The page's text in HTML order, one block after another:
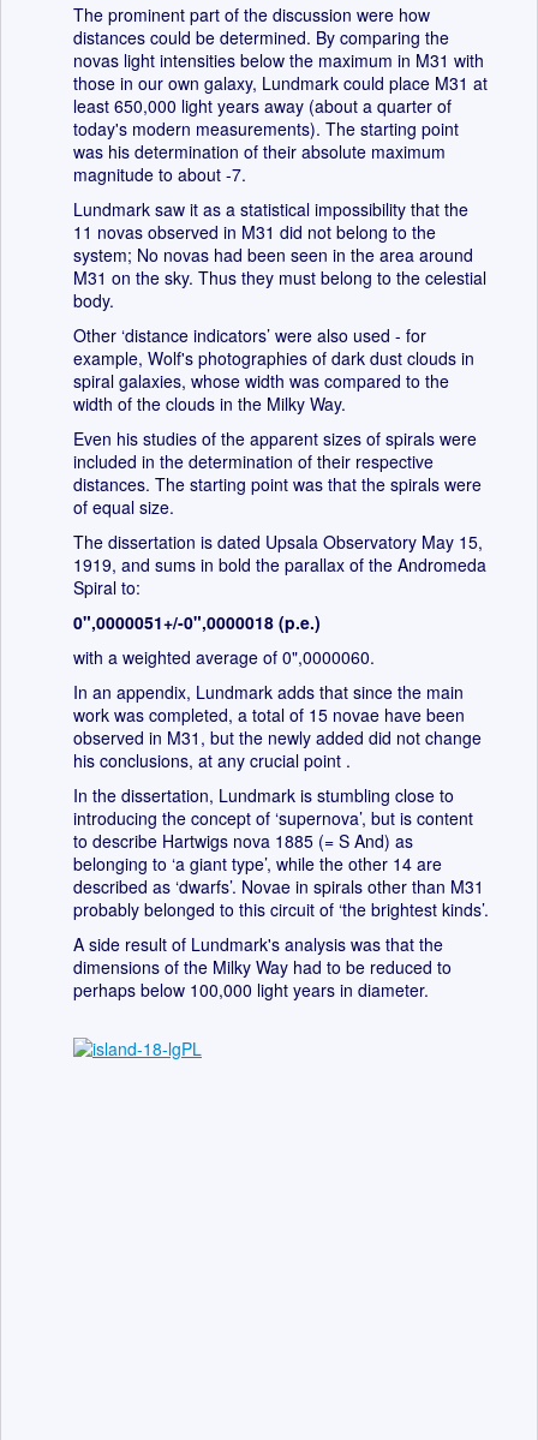
The prominent part of the discussion were how
distances could be determined. By comparing the
novas light intensities below the maximum in M31 with
those in our own galaxy, Lundmark could place M31 at
least 650,000 light years away (about a quarter of
today's modern measurements). The starting point
was his determination of their absolute maximum
magnitude to about -7.
Lundmark saw it as a statistical impossibility that the
11 novas observed in M31 did not belong to the
system; No novas had been seen in the area around
M31 on the sky. Thus they must belong to the celestial
body.
Other ‘distance indicators’ were also used - for
example, Wolf's photographies of dark dust clouds in
spiral galaxies, whose width was compared to the
width of the clouds in the Milky Way.
Even his studies of the apparent sizes of spirals were
included in the determination of their respective
distances. The starting point was that the spirals were
of equal size.
The dissertation is dated Upsala Observatory May 15,
1919, and sums in bold the parallax of the Andromeda
Spiral to:
0",0000051+/-0",0000018 (p.e.)
with a weighted average of 0",0000060.
In an appendix, Lundmark adds that since the main
work was completed, a total of 15 novae have been
observed in M31, but the newly added did not change
his conclusions, at any crucial point .
In the dissertation, Lundmark is stumbling close to
introducing the concept of ‘supernova’, but is content
to describe Hartwigs nova 1885 (= S And) as
belonging to ‘a giant type’, while the other 14 are
described as ‘dwarfs’. Novae in spirals other than M31
probably belonged to this circuit of ‘the brightest kinds’.
A side result of Lundmark's analysis was that the
dimensions of the Milky Way had to be reduced to
perhaps below 100,000 light years in diameter.